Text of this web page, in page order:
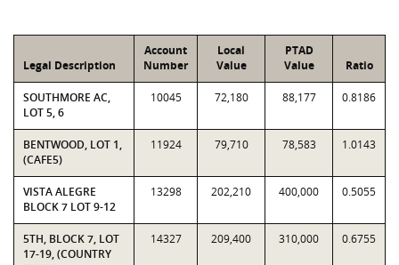
Legal Description
Account
Number
Local
Value
PTAD
Value
Ratio
SOUTHMORE AC,
LOT 5, 6
10045 72,180 88,177 0.8186
BENTWOOD, LOT 1,
(CAFE5)
11924 79,710 78,583 1.0143
VISTA ALEGRE
BLOCK 7 LOT 9-12
13298 202,210 400,000 0.5055
5TH, BLOCK 7, LOT
17-19, (COUNTRY
14327 209,400 310,000 0.6755